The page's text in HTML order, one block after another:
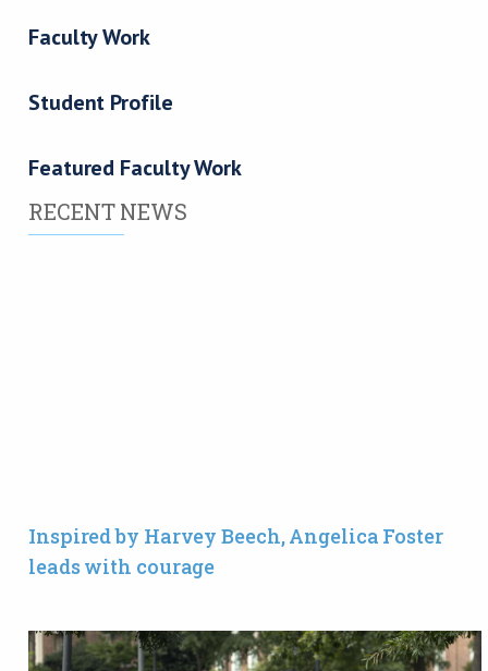
Faculty Work
Student Profile
Featured Faculty Work
RECENT NEWS
Inspired by Harvey Beech, Angelica Foster
leads with courage